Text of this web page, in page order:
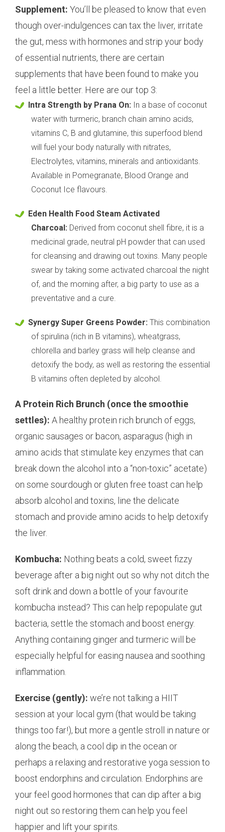
Supplement: You’ll be pleased to know that even
though over-indulgences can tax the liver, irritate
the gut, mess with hormones and strip your body
of essential nutrients, there are certain
supplements that have been found to make you
feel a little better. Here are our top 3:
Intra Strength by Prana On: In a base of coconut
water with turmeric, branch chain amino acids,
vitamins C, B and glutamine, this superfood blend
will fuel your body naturally with nitrates,
Electrolytes, vitamins, minerals and antioxidants.
Available in Pomegranate, Blood Orange and
Coconut Ice flavours.
Eden Health Food Steam Activated
Charcoal: Derived from coconut shell fibre, it is a
medicinal grade, neutral pH powder that can used
for cleansing and drawing out toxins. Many people
swear by taking some activated charcoal the night
of, and the morning after, a big party to use as a
preventative and a cure.
Synergy Super Greens Powder: This combination
of spirulina (rich in B vitamins), wheatgrass,
chlorella and barley grass will help cleanse and
detoxify the body, as well as restoring the essential
B vitamins often depleted by alcohol.
A Protein Rich Brunch (once the smoothie
settles): A healthy protein rich brunch of eggs,
organic sausages or bacon, asparagus (high in
amino acids that stimulate key enzymes that can
break down the alcohol into a “non-toxic” acetate)
on some sourdough or gluten free toast can help
absorb alcohol and toxins, line the delicate
stomach and provide amino acids to help detoxify
the liver.
Kombucha: Nothing beats a cold, sweet fizzy
beverage after a big night out so why not ditch the
soft drink and down a bottle of your favourite
kombucha instead? This can help repopulate gut
bacteria, settle the stomach and boost energy.
Anything containing ginger and turmeric will be
especially helpful for easing nausea and soothing
inflammation.
Exercise (gently): we’re not talking a HIIT
session at your local gym (that would be taking
things too far!), but more a gentle stroll in nature or
along the beach, a cool dip in the ocean or
perhaps a relaxing and restorative yoga session to
boost endorphins and circulation. Endorphins are
your feel good hormones that can dip after a big
night out so restoring them can help you feel
happier and lift your spirits.